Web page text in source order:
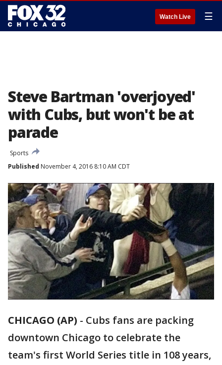
Watch Live ☰
Steve Bartman 'overjoyed'
with Cubs, but won't be at
parade
Sports
Published November 4, 2016 8:10 AM CDT
CHICAGO (AP) - Cubs fans are packing
downtown Chicago to celebrate the
team's first World Series title in 108 years,